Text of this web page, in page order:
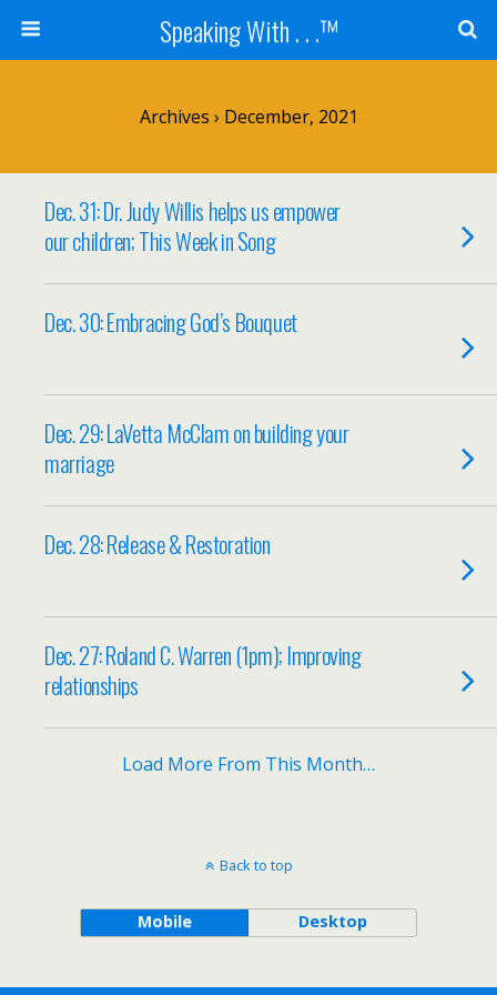
Speaking With . . .™
Archives › December, 2021
Dec. 31: Dr. Judy Willis helps us empower
our children; This Week in Song
Dec. 30: Embracing God’s Bouquet
Dec. 29: LaVetta McClam on building your
marriage
Dec. 28: Release & Restoration
Dec. 27: Roland C. Warren (1pm); Improving
relationships
Load More From This Month…
Back to top
Mobile Desktop